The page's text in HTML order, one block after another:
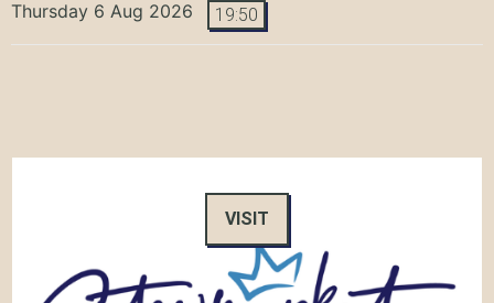
Thursday 6 Aug 2026 19:50
VISIT